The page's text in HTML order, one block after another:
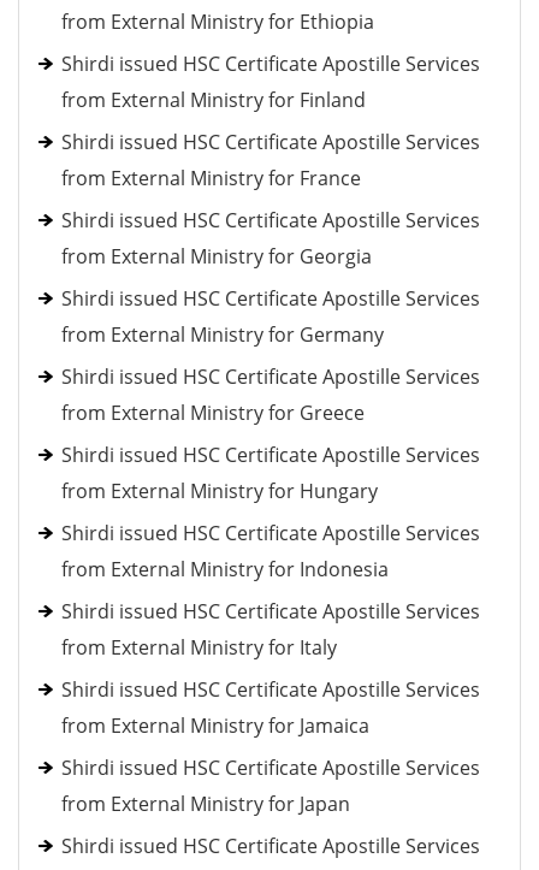
from External Ministry for Ethiopia
Shirdi issued HSC Certificate Apostille Services
from External Ministry for Finland
Shirdi issued HSC Certificate Apostille Services
from External Ministry for France
Shirdi issued HSC Certificate Apostille Services
from External Ministry for Georgia
Shirdi issued HSC Certificate Apostille Services
from External Ministry for Germany
Shirdi issued HSC Certificate Apostille Services
from External Ministry for Greece
Shirdi issued HSC Certificate Apostille Services
from External Ministry for Hungary
Shirdi issued HSC Certificate Apostille Services
from External Ministry for Indonesia
Shirdi issued HSC Certificate Apostille Services
from External Ministry for Italy
Shirdi issued HSC Certificate Apostille Services
from External Ministry for Jamaica
Shirdi issued HSC Certificate Apostille Services
from External Ministry for Japan
Shirdi issued HSC Certificate Apostille Services